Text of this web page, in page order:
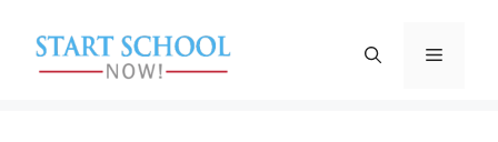
content
Menu